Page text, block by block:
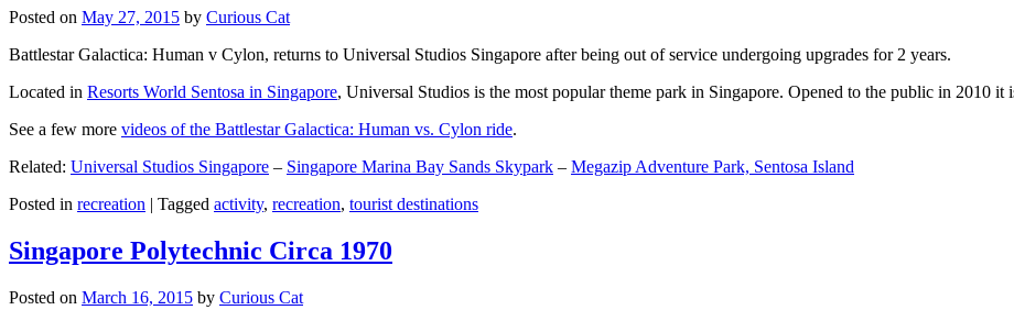
Posted on May 27, 2015 by Curious Cat
Battlestar Galactica: Human v Cylon, returns to Universal Studios Singapore after being out of service undergoing upgrades for 2 years.
Located in Resorts World Sentosa in Singapore, Universal Studios is the most popular theme park in Singapore. Opened to the public in 2010
See a few more videos of the Battlestar Galactica: Human vs. Cylon ride.
Related: Universal Studios Singapore – Singapore Marina Bay Sands Skypark – Megazip Adventure Park, Sentosa Island
Posted in recreation | Tagged activity, recreation, tourist destinations
Singapore Polytechnic Circa 1970
Posted on March 16, 2015 by Curious Cat